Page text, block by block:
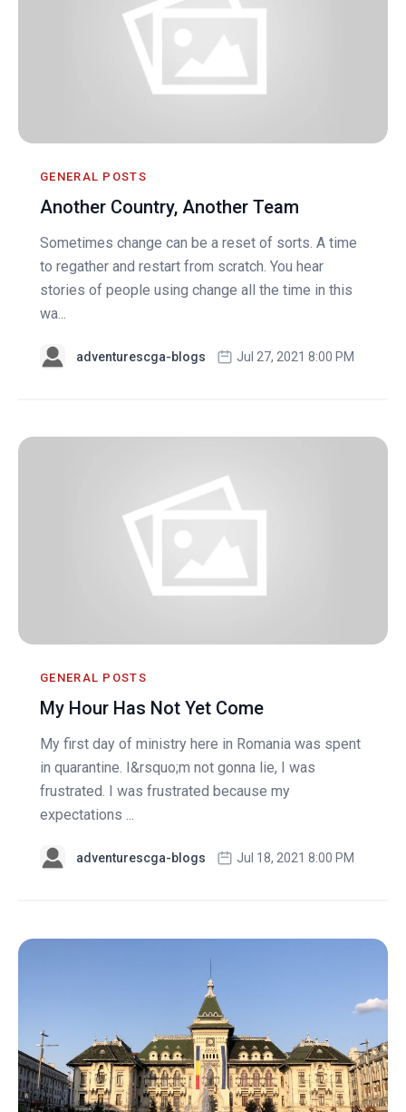
GENERAL POSTS
Another Country, Another Team
Sometimes change can be a reset of sorts. A time
to regather and restart from scratch. You hear
stories of people using change all the time in this
wa...
adventurescga-blogs Jul 27, 2021 8:00 PM
GENERAL POSTS
My Hour Has Not Yet Come
My first day of ministry here in Romania was spent
in quarantine. I&rsquo;m not gonna lie, I was
frustrated. I was frustrated because my
expectations ...
adventurescga-blogs Jul 18, 2021 8:00 PM